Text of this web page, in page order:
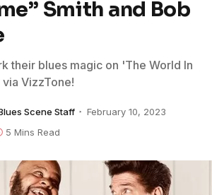
Smith and Bob
their blues magic on 'The World In
VizzTone!
Scene Staff
February 10, 2023
5 Mins Read